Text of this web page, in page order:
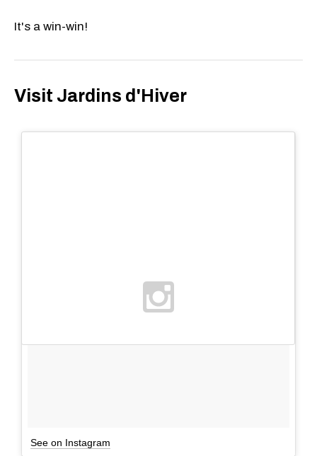
It's a win-win!
Visit Jardins d'Hiver
See on Instagram